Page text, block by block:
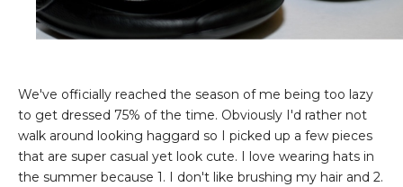
We've officially reached the season of me being too lazy
to get dressed 75% of the time. Obviously I'd rather not
walk around looking haggard so I picked up a few pieces
that are super casual yet look cute. I love wearing hats in
the summer because 1. I don't like brushing my hair and 2.